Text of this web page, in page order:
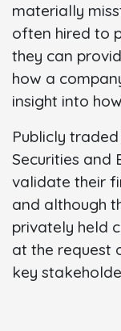
materially
often hired to
they can
how a
insight into
Publicly
Securities and
validate their
and although
privately held
at the request
key